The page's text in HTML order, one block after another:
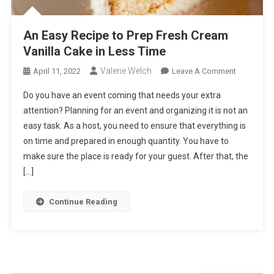
An Easy Recipe to Prep Fresh Cream
Vanilla Cake in Less Time
April 11, 2022 Valerie Welch Leave A CommentOn
Recipe
To
Fresh
Do you have an event coming that needs your extra
attention? Planning for an event and organizing it is not an
easy task. As a host, you need to ensure that everything is
on time and prepared in enough quantity. You have to
make sure the place is ready for your guest. After that, the
[…]
Continue Reading